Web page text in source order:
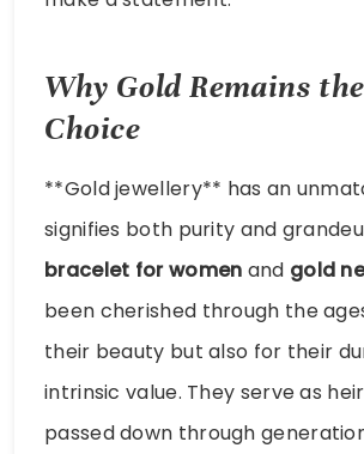
Why Gold Remains
Choice
**Gold jewellery** has an
signifies both purity and
bracelet for women and gold
been cherished through the
their beauty but also for their
intrinsic value. They serve as
passed down through